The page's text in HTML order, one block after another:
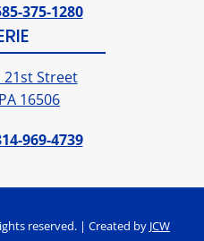
375-1280
21st Street
16506
969-4739
reserved. | Created by JCW